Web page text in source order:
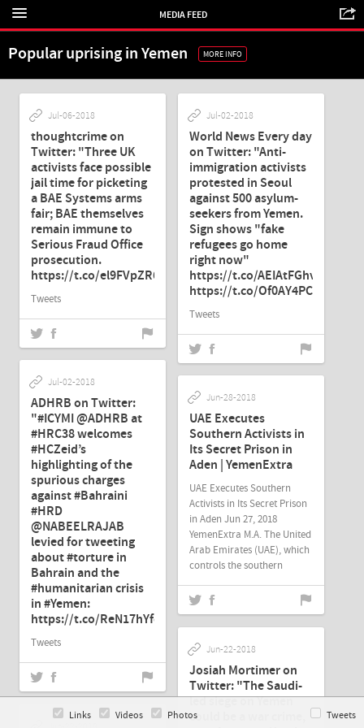
MEDIA FEED
Popular uprising in Yemen MORE INFO
Jul-06-2018
thoughtcrime on
Twitter: "Three UK
activists face possible
jail time for picketing
a BAE Systems arms
fair; BAE themselves
remain immune to
Serious Fraud Office
prosecution.
https://t.co/el9FVpZR6c"
Tweets
Jul-02-2018
World News Every day
on Twitter: "Anti-
immigration activists
protested in Seoul
against 500 asylum-
seekers from Yemen.
Sign shows "fake
refugees go home
right now"
https://t.co/AEIAtFGhvY…
https://t.co/Of0AY4PCIx"
Tweets
Jul-02-2018
ADHRB on Twitter:
"#ICYMI @ADHRB at
#HRC38 welcomes
#HCZeid’s
highlighting of the
spurious charges
against #Bahraini
#HRD
@NABEELRAJAB
levied for tweeting
about #torture in
Bahrain and the
#humanitarian crisis
in #Yemen:
https://t.co/ReN17hYfcj"
Tweets
Jun-28-2018
UAE Executes
Southern Activists in
Its Secret Prison in
Aden | YemenExtra
UAE Executes Southern
Activists in Its Secret Prison
in Aden Jun 27, 2018
YemenExtra M.A. The United
Arab Emirates (UAE), which
controls the southern
Jun-22-2018
Josiah Mortimer on
Twitter: "The Saudi-
led siege on Yemen
could be a war crime,
Links Videos Photos Tweets